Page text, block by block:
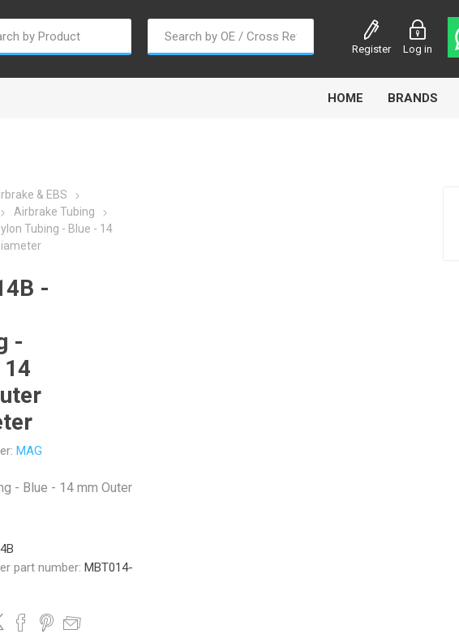
Register Log in
HOME BRANDS
Duroline
& EBS
Airbrake Tubing
Tubing - Blue - 14
-
-
MAG
- Blue - 14 mm Outer
part number: MBT014-